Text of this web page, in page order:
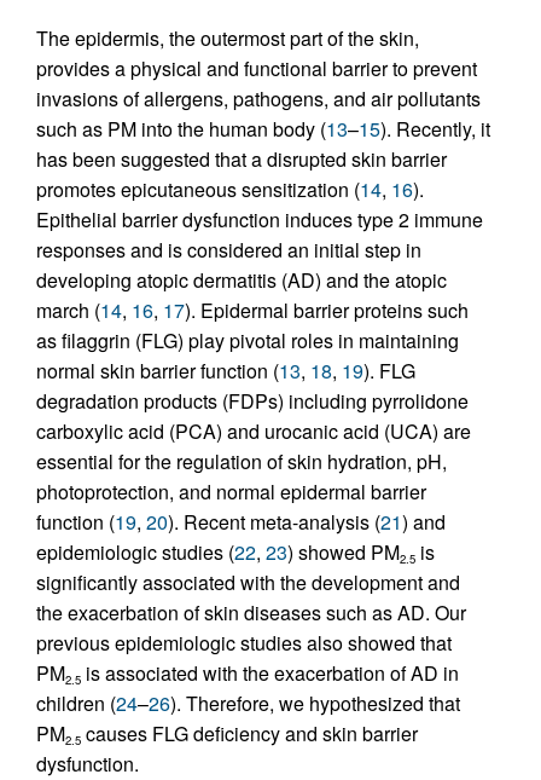
The epidermis, the outermost part of the skin,
provides a physical and functional barrier to prevent
invasions of allergens, pathogens, and air pollutants
such as PM into the human body (13–15). Recently, it
has been suggested that a disrupted skin barrier
promotes epicutaneous sensitization (14, 16).
Epithelial barrier dysfunction induces type 2 immune
responses and is considered an initial step in
developing atopic dermatitis (AD) and the atopic
march (14, 16, 17). Epidermal barrier proteins such
as filaggrin (FLG) play pivotal roles in maintaining
normal skin barrier function (13, 18, 19). FLG
degradation products (FDPs) including pyrrolidone
carboxylic acid (PCA) and urocanic acid (UCA) are
essential for the regulation of skin hydration, pH,
photoprotection, and normal epidermal barrier
function (19, 20). Recent meta-analysis (21) and
epidemiologic studies (22, 23) showed PM2.5 is
significantly associated with the development and
the exacerbation of skin diseases such as AD. Our
previous epidemiologic studies also showed that
PM2.5 is associated with the exacerbation of AD in
children (24–26). Therefore, we hypothesized that
PM2.5 causes FLG deficiency and skin barrier
dysfunction.